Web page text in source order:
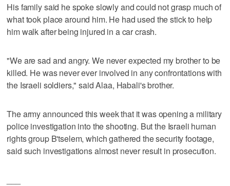
His family said he spoke slowly and could not grasp much of
what took place around him. He had used the stick to help
him walk after being injured in a car crash.
"We are sad and angry. We never expected my brother to be
killed. He was never ever involved in any confrontations with
the Israeli soldiers," said Alaa, Habali's brother.
The army announced this week that it was opening a military
police investigation into the shooting. But the Israeli human
rights group B'tselem, which gathered the security footage,
said such investigations almost never result in prosecution.